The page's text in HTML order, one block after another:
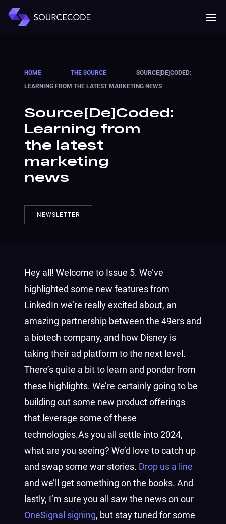
MENU
Mobile
HOME ──── THE SOURCE ────
SOURCE[DE]CODED:
LEARNING FROM THE LATEST MARKETING NEWS
Source[De]Coded:
Learning from
the latest
marketing
news
NEWSLETTER
Hey all! Welcome to Issue 5. We’ve
highlighted some new features from
LinkedIn we’re really excited about, an
amazing partnership between the 49ers and
a biotech company, and how Disney is
taking their ad platform to the next level.
There’s quite a bit to learn and ponder from
these highlights. We’re certainly going to be
building out some new product offerings
that leverage some of these
technologies.As you all settle into 2024,
what are you seeing? We’d love to catch up
and swap some war stories. Drop us a line
and we’ll get something on the books. And
lastly, I’m sure you all saw the news on our
OneSignal signing, but stay tuned for some